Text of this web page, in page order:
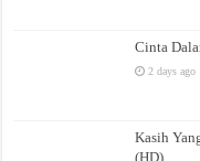
Cinta
2 days ago
Kasih
(HD)